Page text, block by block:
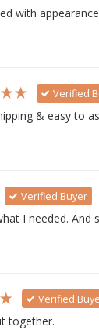
with
Verified
& easy to
Verified Buyer
I needed. And
Verified
together.